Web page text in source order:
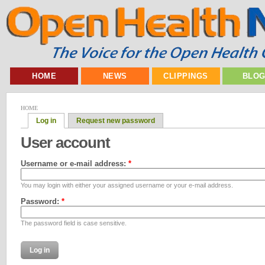
HOME NEWS CLIPPINGS
HOME
Log in Request new password
User account
Username or e-mail address: *
You may login with either your assigned username or your e-mail address.
Password: *
The password field is case sensitive.